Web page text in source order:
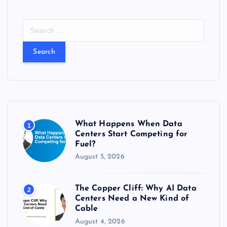
:
1
What Happens When Data
Centers Start Competing for
Fuel?
August 5, 2026
2
The Copper Cliff: Why AI Data
Centers Need a New Kind of
Cable
August 4, 2026